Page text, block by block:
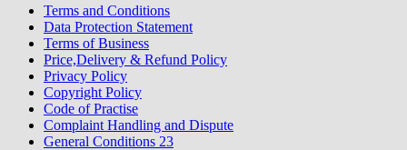
Terms and Conditions
Data Protection Statement
Terms of Business
Price,Delivery & Refund Policy
Privacy Policy
Copyright Policy
Code of Practise
Complaint Handling and Dispute
General Conditions 23